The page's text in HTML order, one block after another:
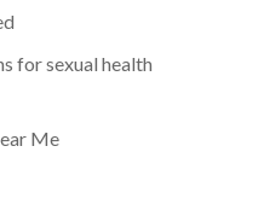
for sexual health
Me